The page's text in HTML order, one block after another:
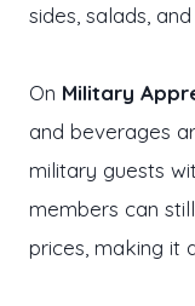
sides, salads,
On Military
and beverages
military guests
members can
prices, making it